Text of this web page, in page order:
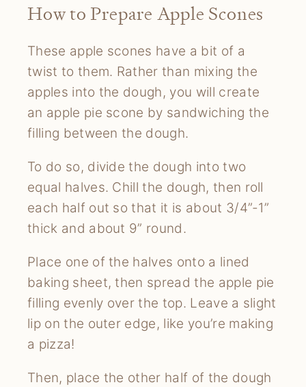
How to Prepare Apple Scones
These apple scones have a bit of a
twist to them. Rather than mixing the
apples into the dough, you will create
an apple pie scone by sandwiching the
filling between the dough.
To do so, divide the dough into two
equal halves. Chill the dough, then roll
each half out so that it is about 3/4”-1”
thick and about 9” round.
Place one of the halves onto a lined
baking sheet, then spread the apple pie
filling evenly over the top. Leave a slight
lip on the outer edge, like you’re making
a pizza!
Then, place the other half of the dough